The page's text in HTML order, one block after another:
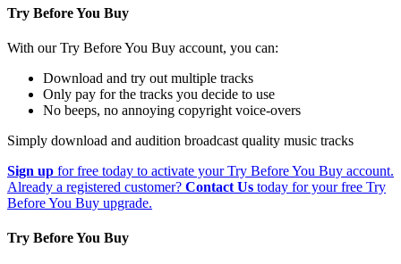
Try Before You Buy
With our Try Before You Buy account, you can:
Download and try out multiple tracks
Only pay for the tracks you decide to use
No beeps, no annoying copyright voice-overs
Simply download and audition broadcast quality music tracks
Sign up for free today to activate your Try Before You Buy account.
Already a registered customer? Contact Us today for your free Try
Before You Buy upgrade.
Try Before You Buy